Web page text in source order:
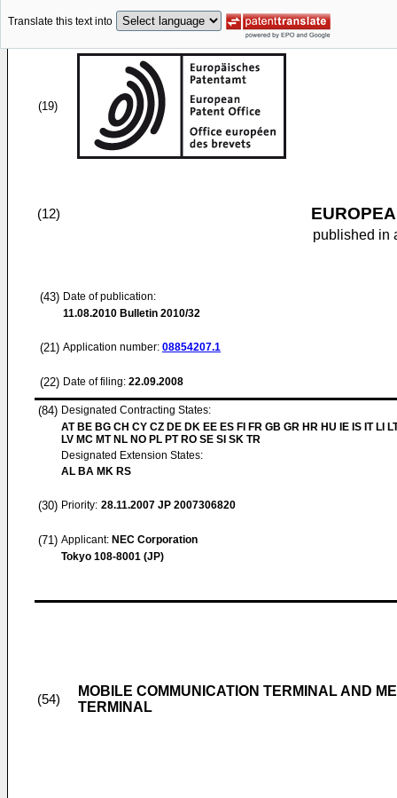
Translate this text into
(19)
(12)
published in
(43) Date of publication:
11.08.2010 Bulletin 2010/32
(21) Application number: 08854207.1
(22) Date of filing: 22.09.2008
(84) Designated Contracting States:
AT BE BG CH CY CZ DE DK EE ES FI FR GB GR HR HU IE IS IT LI
LV MC MT NL NO PL PT RO SE SI SK TR
Designated Extension States:
AL BA MK RS
(30) Priority: 28.11.2007 JP 2007306820
(71) Applicant: NEC Corporation
Tokyo 108-8001 (JP)
(54)
MOBILE COMMUNICATION TERMINAL AND
TERMINAL